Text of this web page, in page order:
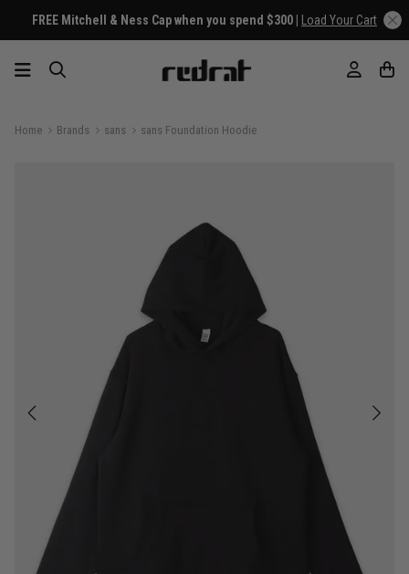
FREE Mitchell & Ness Cap when you spend $300 | Load Your Cart
Home Brands sans sans Foundation Hoodie